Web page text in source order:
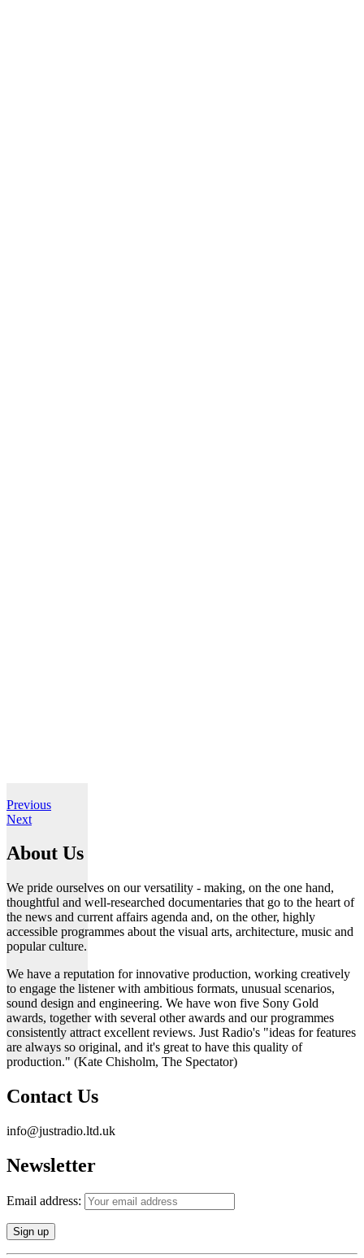
Previous
Next
About Us
We pride ourselves on our versatility - making, on the one hand,
thoughtful and well-researched documentaries that go to the heart of
the news and current affairs agenda and, on the other, highly
accessible programmes about the visual arts, architecture, music and
popular culture.
We have a reputation for innovative production, working creatively
to engage the listener with ambitious formats, unusual scenarios,
sound design and engineering. We have won five Sony Gold
awards, together with several other awards and our programmes
consistently attract excellent reviews. Just Radio's "ideas for features
are always so original, and it's great to have this quality of
production." (Kate Chisholm, The Spectator)
Contact Us
info@justradio.ltd.uk
Newsletter
Email address: